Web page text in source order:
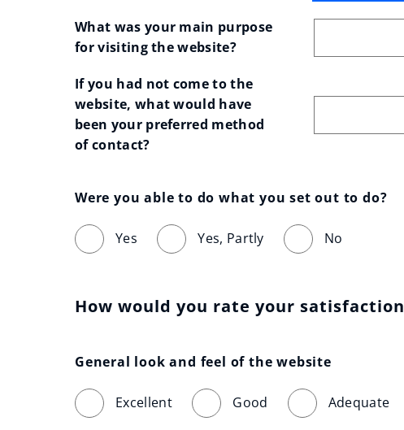
What was your main purpose
for visiting the website?
If you had not come to the
website, what would have
been your preferred method
of contact?
Were you able to do what you set out to do?
Yes Yes, Partly No
How would you rate your satisfaction
General look and feel of the website
Excellent Good Adequate